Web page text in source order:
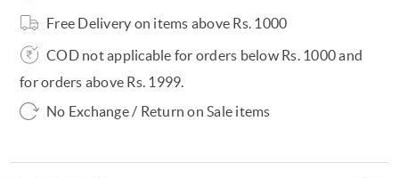
Free Delivery on items above Rs. 1000
COD not applicable for orders below Rs. 1000 and
for orders above Rs. 1999.
No Exchange / Return on Sale items